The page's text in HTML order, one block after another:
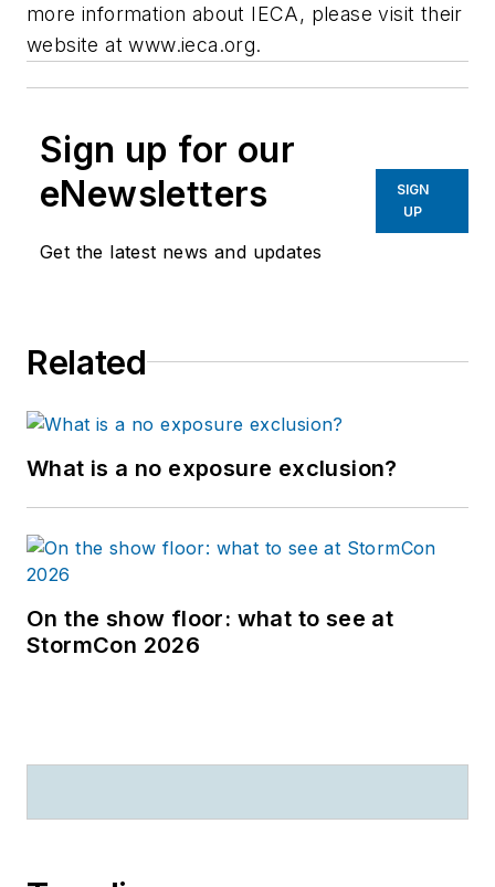
more information about IECA, please visit their
website at www.ieca.org.
Sign up for our
eNewsletters
Get the latest news and updates
SIGN
UP
Related
What is a no exposure exclusion?
On the show floor: what to see at
StormCon 2026